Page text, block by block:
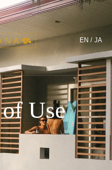
EN / JA
Use